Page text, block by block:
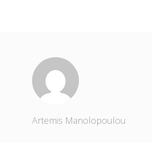
Artemis Manolopoulou